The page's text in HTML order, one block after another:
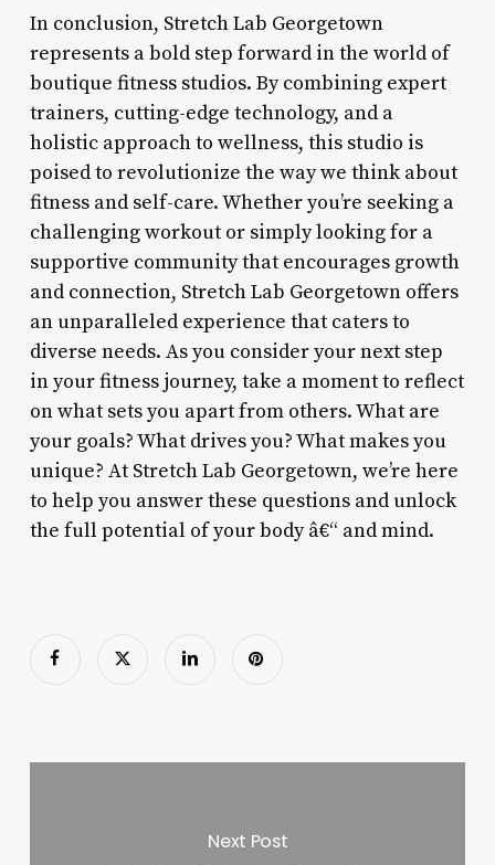
In conclusion, Stretch Lab Georgetown
represents a bold step forward in the world of
boutique fitness studios. By combining expert
trainers, cutting-edge technology, and a
holistic approach to wellness, this studio is
poised to revolutionize the way we think about
fitness and self-care. Whether you’re seeking a
challenging workout or simply looking for a
supportive community that encourages growth
and connection, Stretch Lab Georgetown offers
an unparalleled experience that caters to
diverse needs. As you consider your next step
in your fitness journey, take a moment to reflect
on what sets you apart from others. What are
your goals? What drives you? What makes you
unique? At Stretch Lab Georgetown, we’re here
to help you answer these questions and unlock
the full potential of your body â€“ and mind.
Next Post